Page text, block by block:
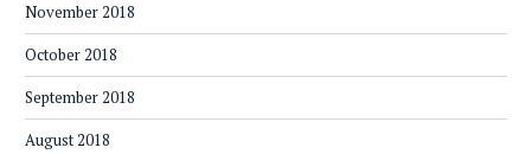
November 2018
October 2018
September 2018
August 2018